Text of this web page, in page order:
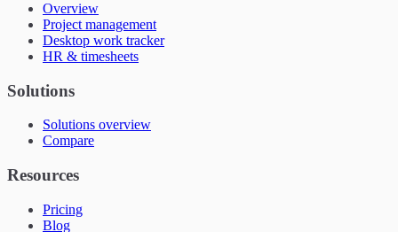
Overview
Project management
Desktop work tracker
HR & timesheets
Solutions
Solutions overview
Compare
Resources
Pricing
Blog